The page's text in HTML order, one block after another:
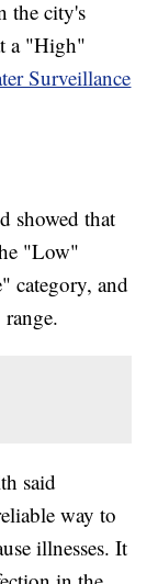
the city's
a "High"
Surveillance
showed that
"Low"
category, and
said
way to
illnesses. It